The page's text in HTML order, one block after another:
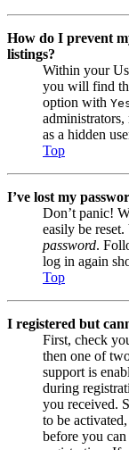
How do I prevent
listings?
Within your
you will find
option with
as a hidden
Top
I’ve lost my
Don’t panic!
easily be
password.
log in again
Top
I registered but
First, check
then one of
support is
during
you received.
to be
before you